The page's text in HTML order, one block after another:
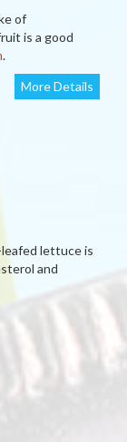
of
is a good
.
More Details
lettuce is
and